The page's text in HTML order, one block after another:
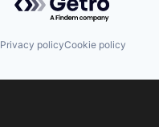
Privacy policyCookie policy